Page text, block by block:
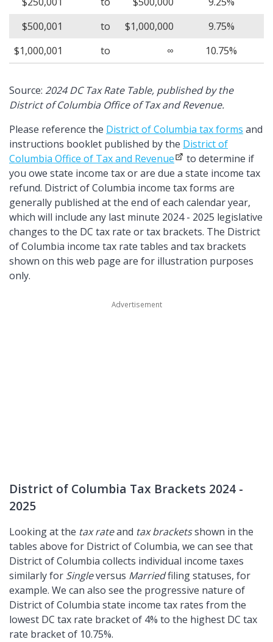
$500,001
to $1,000,000
9.75%
$1,000,001
to ∞ 10.75%
Source: 2024 DC Tax Rate Table, published by the
District of Columbia Office of Tax and Revenue.
Please reference the District of Columbia tax forms and
instructions booklet published by the District of
Columbia Office of Tax and Revenue
to determine if
you owe state income tax or are due a state income tax
refund. District of Columbia income tax forms are
generally published at the end of each calendar year,
which will include any last minute 2024 - 2025 legislative
changes to the DC tax rate or tax brackets. The District
of Columbia income tax rate tables and tax brackets
shown on this web page are for illustration purposes
only.
District of Columbia Tax Brackets 2024 -
2025
Looking at the tax rateand tax bracketsshown in the
tables above for District of Columbia, we can see that
District of Columbia collects individual income taxes
similarly for Singleversus Marriedfiling statuses, for
example. We can also see the progressive nature of
District of Columbia state income tax rates from the
lowest DC tax rate bracket of 4% to the highest DC tax
rate bracket of 10.75%.